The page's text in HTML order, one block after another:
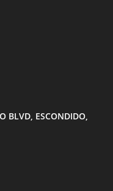
BLVD, ESCONDIDO,